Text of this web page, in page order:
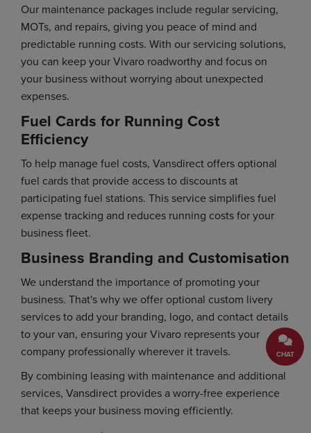
CHAT
Our maintenance packages include regular servicing,
MOTs, and repairs, giving you peace of mind and
predictable running costs. With our servicing solutions,
you can keep your Vivaro roadworthy and focus on
your business without worrying about unexpected
expenses.
Fuel Cards for Running Cost
Efficiency
To help manage fuel costs, Vansdirect offers optional
fuel cards that provide access to discounts at
participating fuel stations. This service simplifies fuel
expense tracking and reduces running costs for your
business fleet.
Business Branding and Customisation
We understand the importance of promoting your
business. That's why we offer optional custom livery
services to add your branding, logo, and contact details
to your van, ensuring your Vivaro represents your
company professionally wherever it travels.
By combining leasing with maintenance and additional
services, Vansdirect provides a worry-free experience
that keeps your business moving efficiently.